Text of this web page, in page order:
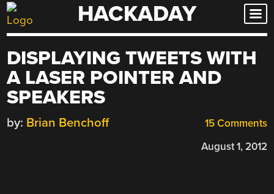
Skip
to
HACKADAY
DISPLAYING TWEETS WITH
A LASER POINTER AND
SPEAKERS
15 Comments
by: Brian Benchoff
August 1, 2012